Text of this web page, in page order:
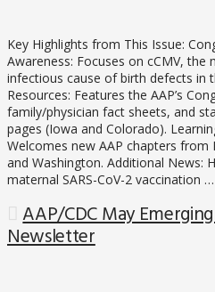
Key Highlights from This Issue:
Awareness: Focuses on cCMV, the
infectious cause of birth defects in
Resources: Features the AAP’s
family/physician fact sheets, and
pages (Iowa and Colorado).
Welcomes new AAP chapters from
and Washington. Additional News:
maternal SARS-CoV-2 vaccination …
AAP/CDC May
Newsletter